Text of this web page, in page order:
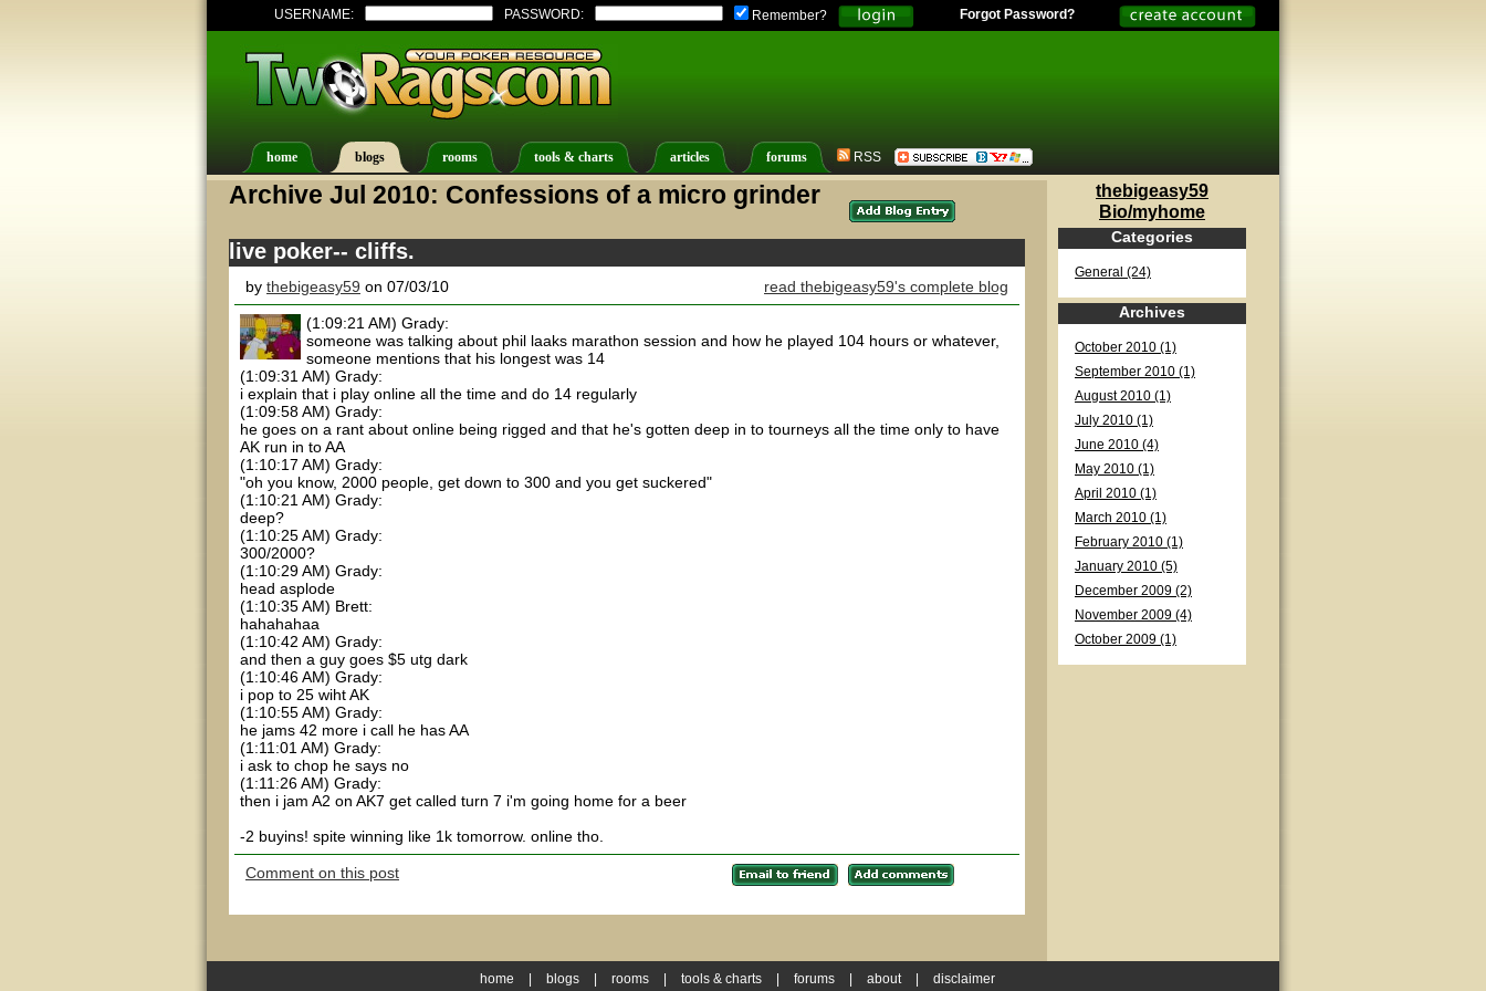
USERNAME: PASSWORD: Remember? Forgot Password?
home blogs rooms tools & charts articles forums RSS
Archive Jul 2010: Confessions of a micro grinder
live poker-- cliffs.
by thebigeasy59 on 07/03/10 read thebigeasy59's complete blog
(1:09:21 AM) Grady:
someone was talking about phil laaks marathon session and how he played 104 hours or whatever,
someone mentions that his longest was 14
(1:09:31 AM) Grady:
i explain that i play online all the time and do 14 regularly
(1:09:58 AM) Grady:
he goes on a rant about online being rigged and that he's gotten deep in to tourneys all the time only to have
AK run in to AA
(1:10:17 AM) Grady:
"oh you know, 2000 people, get down to 300 and you get suckered"
(1:10:21 AM) Grady:
deep?
(1:10:25 AM) Grady:
300/2000?
(1:10:29 AM) Grady:
head asplode
(1:10:35 AM) Brett:
hahahahaa
(1:10:42 AM) Grady:
and then a guy goes $5 utg dark
(1:10:46 AM) Grady:
i pop to 25 wiht AK
(1:10:55 AM) Grady:
he jams 42 more i call he has AA
(1:11:01 AM) Grady:
i ask to chop he says no
(1:11:26 AM) Grady:
then i jam A2 on AK7 get called turn 7 i'm going home for a beer
-2 buyins! spite winning like 1k tomorrow. online tho.
Comment on this post
thebigeasy59
Bio/myhome
Categories
General (24)
Archives
October 2010 (1)
September 2010 (1)
August 2010 (1)
July 2010 (1)
June 2010 (4)
May 2010 (1)
April 2010 (1)
March 2010 (1)
February 2010 (1)
January 2010 (5)
December 2009 (2)
November 2009 (4)
October 2009 (1)
home blogs rooms tools & charts forums about disclaimer